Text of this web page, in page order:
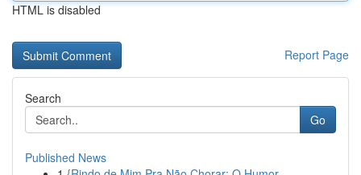
HTML is disabled
Report Page
Search
Go
Published News